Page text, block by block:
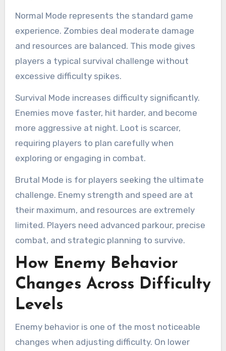
Normal Mode represents the standard game
experience. Zombies deal moderate damage
and resources are balanced. This mode gives
players a typical survival challenge without
excessive difficulty spikes.
Survival Mode increases difficulty significantly.
Enemies move faster, hit harder, and become
more aggressive at night. Loot is scarcer,
requiring players to plan carefully when
exploring or engaging in combat.
Brutal Mode is for players seeking the ultimate
challenge. Enemy strength and speed are at
their maximum, and resources are extremely
limited. Players need advanced parkour, precise
combat, and strategic planning to survive.
How Enemy Behavior
Changes Across Difficulty
Levels
Enemy behavior is one of the most noticeable
changes when adjusting difficulty. On lower